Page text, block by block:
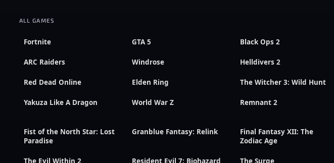
ALL GAMES
Fortnite GTA 5 Black Ops 2
ARC Raiders Windrose Helldivers 2
Red Dead Online Elden Ring The Witcher 3: Wild Hunt
Yakuza Like A Dragon World War Z Remnant 2
Fist of the North Star: Lost
Paradise
Granblue Fantasy: Relink
Final Fantasy XII: The
Zodiac Age